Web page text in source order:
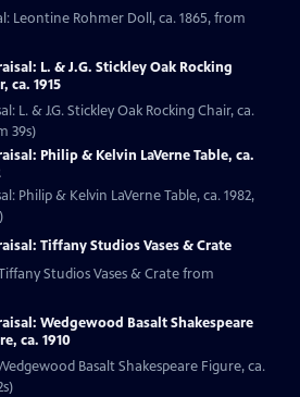
Leontine Rohmer Doll, ca. 1865, from
L. & J.G. Stickley Oak Rocking
ca. 1915
L. & J.G. Stickley Oak Rocking Chair, ca.
39s)
Philip & Kelvin LaVerne Table, ca.
Philip & Kelvin LaVerne Table, ca. 1982,
Tiffany Studios Vases & Crate
Studios Vases & Crate from
Wedgewood Basalt Shakespeare
ca. 1910
Basalt Shakespeare Figure, ca.